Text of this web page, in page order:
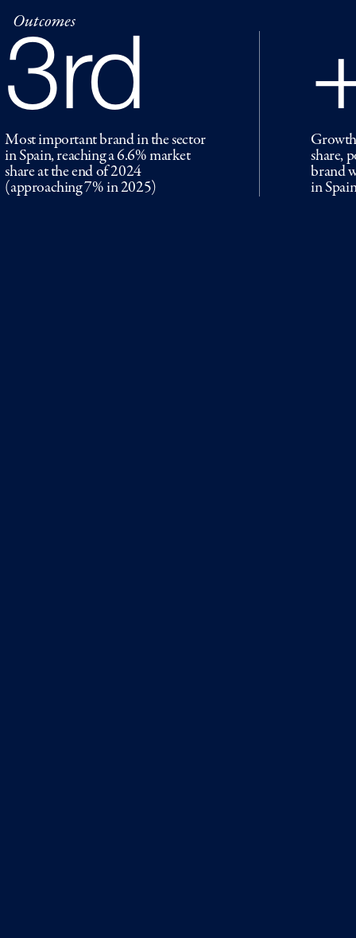
Outcomes
3rd
Most important brand in the sector
in Spain, reaching a 6.6% market
share at the end of 2024
(approaching 7% in 2025)
share,
brand
in